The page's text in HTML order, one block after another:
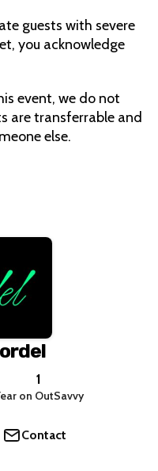
guests with severe
you acknowledge
event, we do not
are transferrable and
else.
1
on OutSavvy
Contact